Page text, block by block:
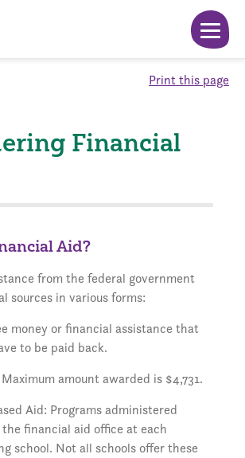
Print this page
Financial
Aid?
from the federal government
sources in various forms:
money or financial assistance that
to be paid back.
amount awarded is $4,731.
Aid: Programs administered
financial aid office at each
school. Not all schools offer these